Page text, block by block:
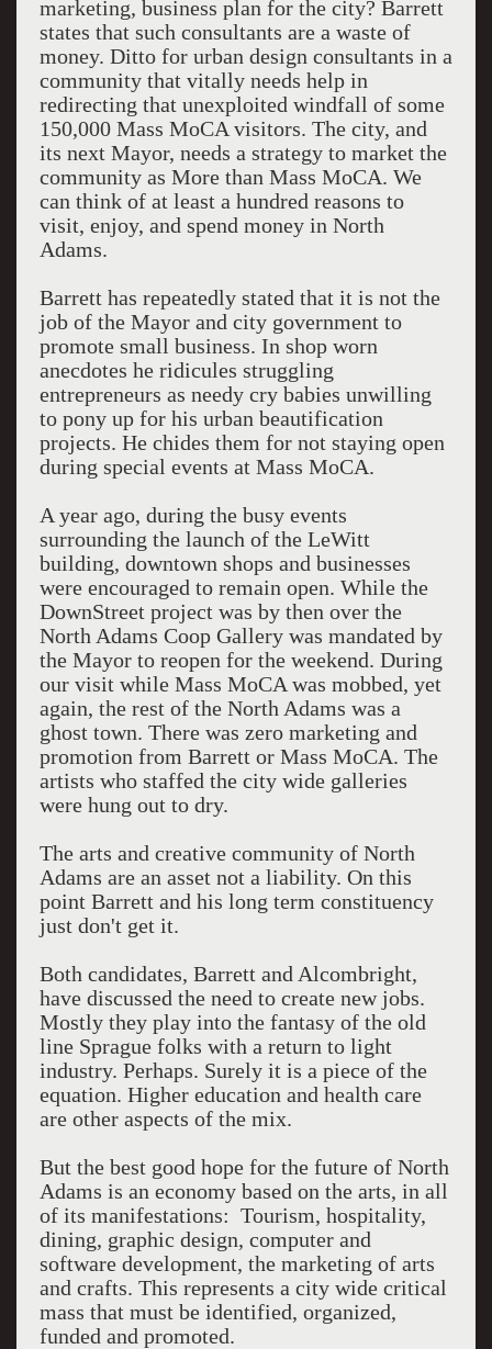
marketing, business plan for the city? Barrett
states that such consultants are a waste of
money. Ditto for urban design consultants in a
community that vitally needs help in
redirecting that unexploited windfall of some
150,000 Mass MoCA visitors. The city, and
its next Mayor, needs a strategy to market the
community as More than Mass MoCA. We
can think of at least a hundred reasons to
visit, enjoy, and spend money in North
Adams.
Barrett has repeatedly stated that it is not the
job of the Mayor and city government to
promote small business. In shop worn
anecdotes he ridicules struggling
entrepreneurs as needy cry babies unwilling
to pony up for his urban beautification
projects. He chides them for not staying open
during special events at Mass MoCA.
A year ago, during the busy events
surrounding the launch of the LeWitt
building, downtown shops and businesses
were encouraged to remain open. While the
DownStreet project was by then over the
North Adams Coop Gallery was mandated by
the Mayor to reopen for the weekend. During
our visit while Mass MoCA was mobbed, yet
again, the rest of the North Adams was a
ghost town. There was zero marketing and
promotion from Barrett or Mass MoCA. The
artists who staffed the city wide galleries
were hung out to dry.
The arts and creative community of North
Adams are an asset not a liability. On this
point Barrett and his long term constituency
just don't get it.
Both candidates, Barrett and Alcombright,
have discussed the need to create new jobs.
Mostly they play into the fantasy of the old
line Sprague folks with a return to light
industry. Perhaps. Surely it is a piece of the
equation. Higher education and health care
are other aspects of the mix.
But the best good hope for the future of North
Adams is an economy based on the arts, in all
of its manifestations: Tourism, hospitality,
dining, graphic design, computer and
software development, the marketing of arts
and crafts. This represents a city wide critical
mass that must be identified, organized,
funded and promoted.